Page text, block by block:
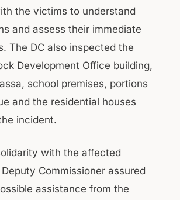
the victims to understand
and assess their immediate
The DC also inspected the
Development Office building,
school premises, portions
and the residential houses
incident.
with the affected
Commissioner assured
assistance from the